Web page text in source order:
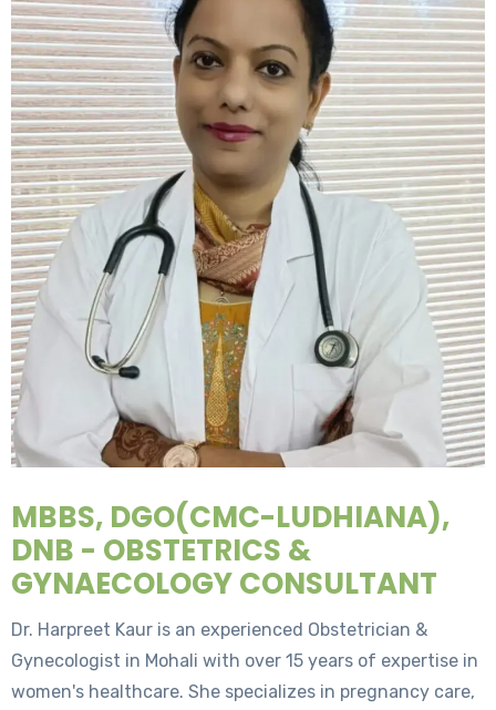
MBBS, DGO(CMC-LUDHIANA),
DNB - OBSTETRICS &
GYNAECOLOGY CONSULTANT
Dr. Harpreet Kaur is an experienced Obstetrician &
Gynecologist in Mohali with over 15 years of expertise in
women's healthcare. She specializes in pregnancy care,